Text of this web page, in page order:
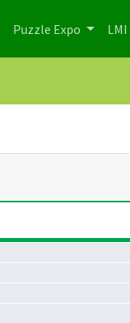
(current)
Puzzle Expo